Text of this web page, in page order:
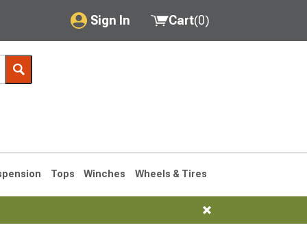
Sign In
My Account
Saved Products
Cart(0)
Tops Winches Wheels & Tires